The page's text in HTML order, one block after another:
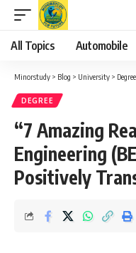
All Topics Automobile
Minorstudy > Blog > University > Degree
DEGREE
“7 Amazing
Engineering
Positively